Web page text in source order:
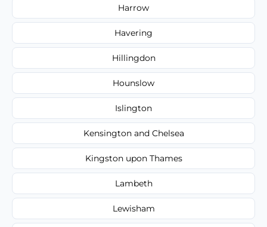
Harrow
Havering
Hillingdon
Hounslow
Islington
Kensington and Chelsea
Kingston upon Thames
Lambeth
Lewisham